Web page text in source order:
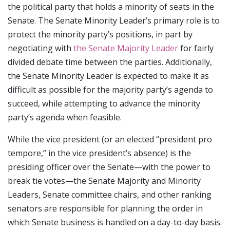
the political party that holds a minority of seats in the
Senate. The Senate Minority Leader’s primary role is to
protect the minority party’s positions, in part by
negotiating with the Senate Majority Leaderfor fairly
divided debate time between the parties. Additionally,
the Senate Minority Leader is expected to make it as
difficult as possible for the majority party’s agenda to
succeed, while attempting to advance the minority
party’s agenda when feasible.
While the vice president (or an elected “president pro
tempore,” in the vice president’s absence) is the
presiding officer over the Senate—with the power to
break tie votes—the Senate Majority and Minority
Leaders, Senate committee chairs, and other ranking
senators are responsible for planning the order in
which Senate business is handled on a day-to-day basis.